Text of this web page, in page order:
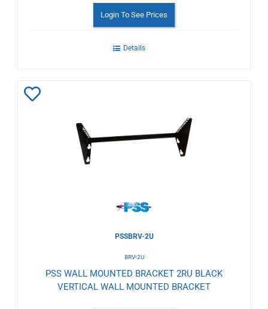
Login To See Prices
Details
Wishlist
PSSBRV-2U
BRV-2U
PSS WALL MOUNTED BRACKET 2RU BLACK
VERTICAL WALL MOUNTED BRACKET